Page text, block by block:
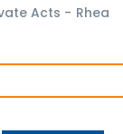
Acts - Rhea